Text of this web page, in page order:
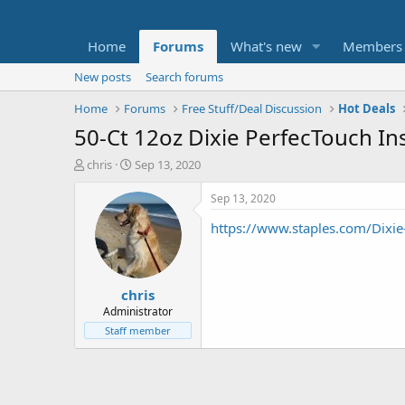
Home Forums What's new Members
New posts
Search forums
Home
Forums Free Stuff/Deal Discussion Hot Deals
50-Ct 12oz Dixie PerfecTouch
T
t
e
chris
S
a
r
t
d
a
t
e
Sep 13, 2020
chris
Administrator
Staff member
Sep 13, 2020
https://www.staples.com/